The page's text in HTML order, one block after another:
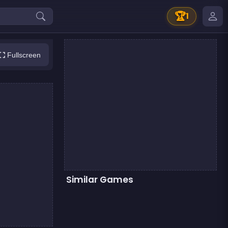
🏆1
Fullscreen
Similar Games